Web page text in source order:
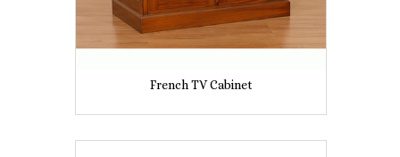
French TV Cabinet